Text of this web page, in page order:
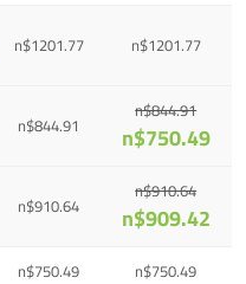
n$1201.77 n$1201.77
n$844.91
n$844.91
n$750.49
n$910.64
n$910.64
n$909.42
n$750.49 n$750.49